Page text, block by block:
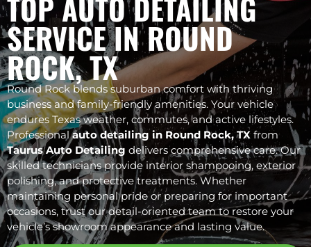
SERVICE IN ROUND
ROCK, TX
Round Rock blends suburban comfort with thriving
business and family-friendly amenities. Your vehicle
endures Texas weather, commutes, and active lifestyles.
Professionalauto detailing in Round Rock, TX from
Taurus Auto Detailing delivers comprehensive care. Our
skilled technicians provide interior shampooing, exterior
polishing, and protective treatments. Whether
maintaining personal pride or preparing for important
occasions, trust our detail-oriented team to restore your
vehicle’s showroom appearance and lasting value.